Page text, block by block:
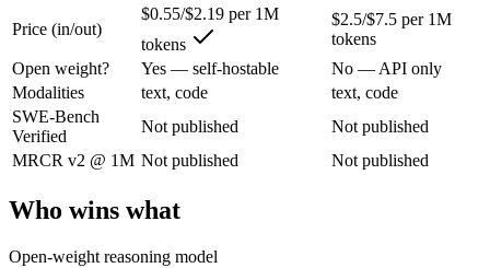
The open-weight reasoning model that reset price expectations in
Its trade-offs are real: older than V4, smaller 128K context, and
Qwen 3.7 Max: where it fits
Alibaba's agent-first frontier model — a 1M-token context and long-
Its trade-offs: text-only — no vision input (the Plus variant adds
The bottom line for this matchup
Price (in/out)
$0.55/$2.19 per 1M
tokens
$2.5/$7.5 per 1M
tokens
Open weight?
Yes — self-hostable
No — API only
Modalities
text, code
text, code
SWE-Bench
Verified
Not published
Not published
MRCR v2 @ 1M Not published Not published
Who wins what
Open-weight reasoning model